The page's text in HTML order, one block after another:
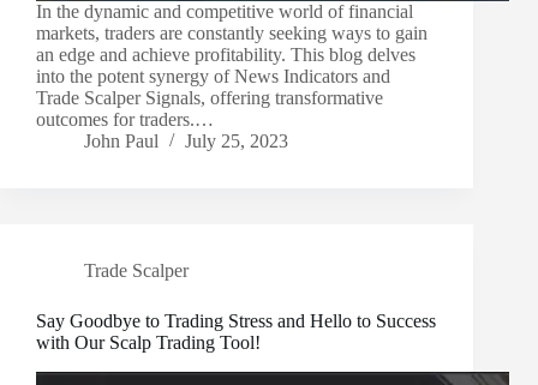
In the dynamic and competitive world of financial
markets, traders are constantly seeking ways to gain
an edge and achieve profitability. This blog delves
into the potent synergy of News Indicators and
Trade Scalper Signals, offering transformative
outcomes for traders.…
John Paul
July 25, 2023
Trade Scalper
Say Goodbye to Trading Stress and Hello to Success
with Our Scalp Trading Tool!